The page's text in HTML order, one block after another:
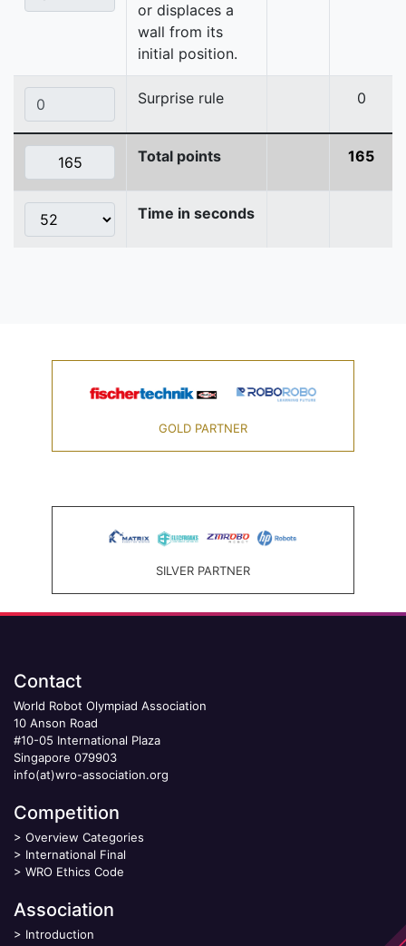
or displaces a
wall from its
initial position.
Surprise rule 0
Total points 165
Time in seconds
GOLD PARTNER
SILVER PARTNER
Contact
World Robot Olympiad Association
10 Anson Road
#10-05 International Plaza
Singapore 079903
info(at)wro-association.org
Competition
> Overview Categories
> International Final
> WRO Ethics Code
Association
> Introduction